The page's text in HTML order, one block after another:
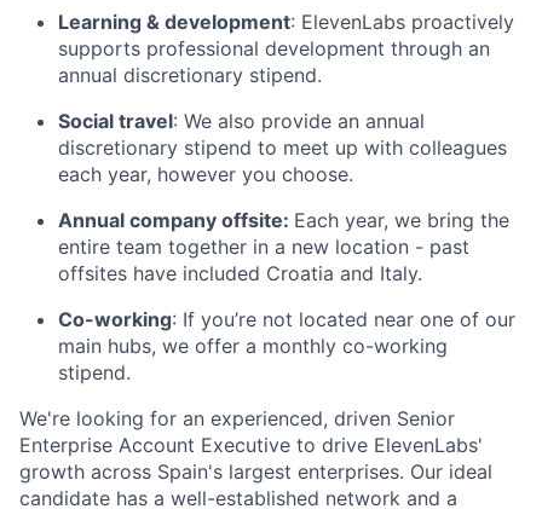
Learning & development: ElevenLabs proactively
supports professional development through an
annual discretionary stipend.
Social travel: We also provide an annual
discretionary stipend to meet up with colleagues
each year, however you choose.
Annual company offsite: Each year, we bring the
entire team together in a new location - past
offsites have included Croatia and Italy.
Co-working: If you’re not located near one of our
main hubs, we offer a monthly co-working
stipend.
We're looking for an experienced, driven Senior
Enterprise Account Executive to drive ElevenLabs'
growth across Spain's largest enterprises. Our ideal
candidate has a well-established network and a